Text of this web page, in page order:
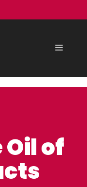
Menu
Oil of